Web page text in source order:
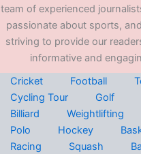
team of experienced
passionate about sports,
striving to provide our
informative and
Cricket
Football
Cycling Tour
Golf
Billiard
Weightlifting
Polo
Hockey
Racing
Squash